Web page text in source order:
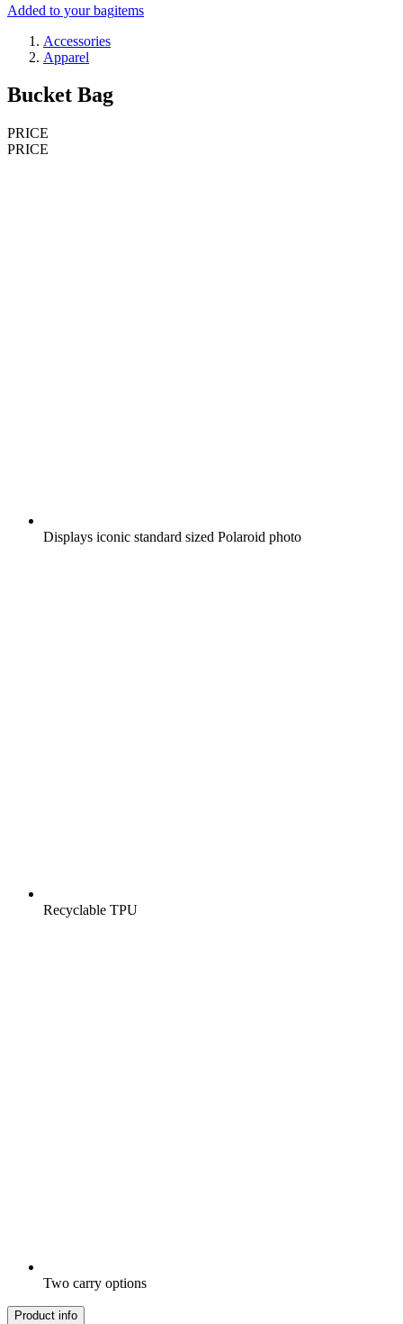
Added to your bagitems
Accessories
Apparel
Bucket Bag
PRICE
PRICE
Displays iconic standard sized Polaroid photo
Recyclable TPU
Two carry options
Product info